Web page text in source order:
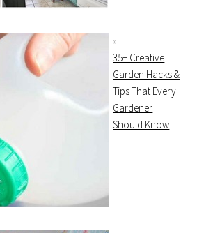
35+ Creative
Garden Hacks &
Tips That Every
Gardener
Should Know